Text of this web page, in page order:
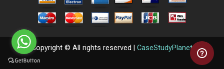
Copyright © All rights reserved | CaseStudyPlanet